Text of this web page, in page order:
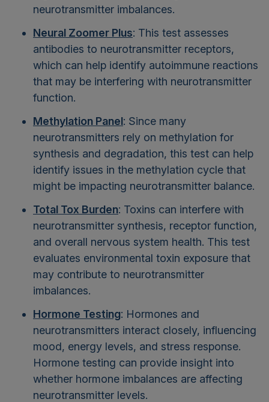
neurotransmitter imbalances.
Neural Zoomer Plus: This test assesses
antibodies to neurotransmitter receptors,
which can help identify autoimmune reactions
that may be interfering with neurotransmitter
function.
Methylation Panel: Since many
neurotransmitters rely on methylation for
synthesis and degradation, this test can help
identify issues in the methylation cycle that
might be impacting neurotransmitter balance.
Total Tox Burden: Toxins can interfere with
neurotransmitter synthesis, receptor function,
and overall nervous system health. This test
evaluates environmental toxin exposure that
may contribute to neurotransmitter
imbalances.
Hormone Testing: Hormones and
neurotransmitters interact closely, influencing
mood, energy levels, and stress response.
Hormone testing can provide insight into
whether hormone imbalances are affecting
neurotransmitter levels.